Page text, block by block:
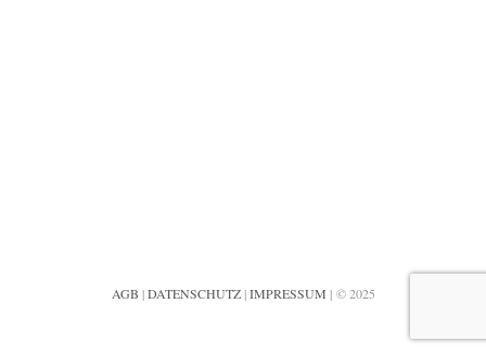
AGB |DATENSCHUTZ|IMPRESSUM | © 2025